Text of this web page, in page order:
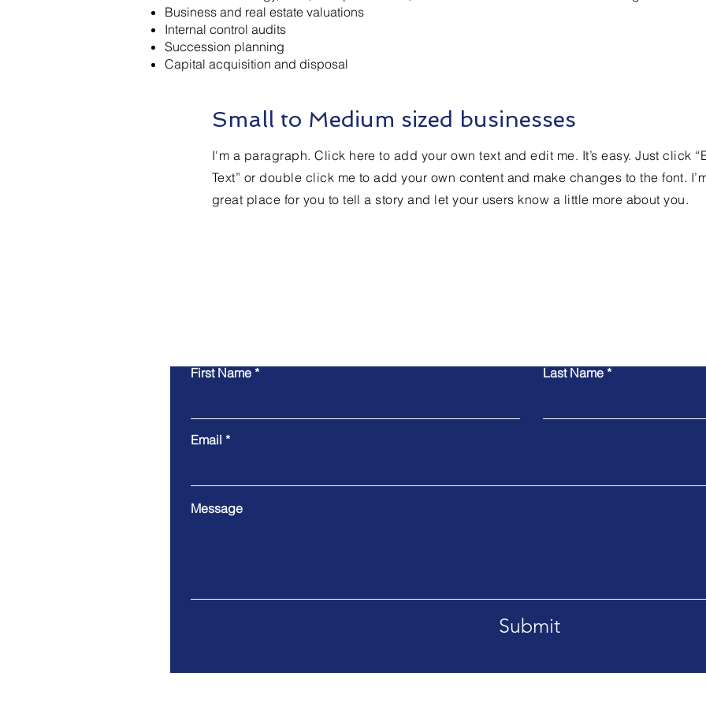
Business and real estate valuations
Internal control audits
Succession planning
Capital acquisition and disposal
Small to Medium sized businesses
I'm a paragraph. Click here to add your own text and edit me. It’s easy. Just click
Text” or double click me to add your own content and make changes to the font.
great place for you to tell a story and let your users know a little more about you.
First Name Last Name
Email
Message
Submit